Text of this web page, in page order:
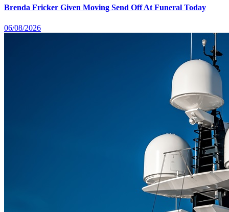
Brenda Fricker Given Moving Send Off At Funeral Today
06/08/2026